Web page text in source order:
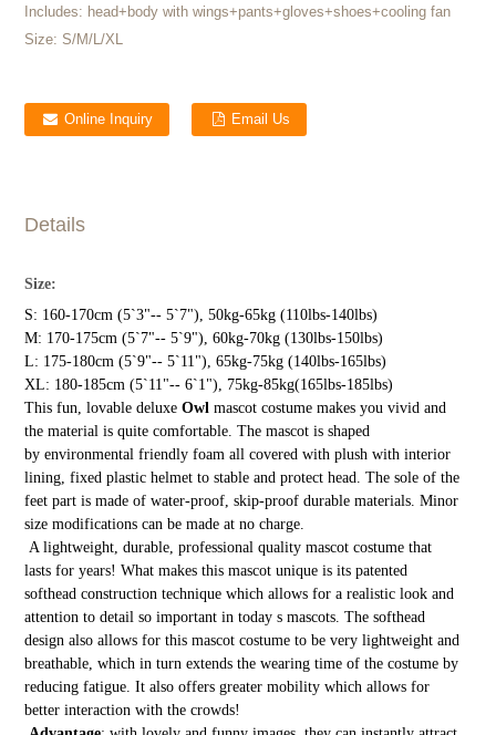
Includes: head+body with wings+pants+gloves+shoes+cooling fan
Size: S/M/L/XL
Online Inquiry Email Us
Details
Size:
S: 160-170cm (5`3"-- 5`7"), 50kg-65kg (110lbs-140lbs)
M: 170-175cm (5`7"-- 5`9"), 60kg-70kg (130lbs-150lbs)
L: 175-180cm (5`9"-- 5`11"), 65kg-75kg (140lbs-165lbs)
XL: 180-185cm (5`11"-- 6`1"), 75kg-85kg(165lbs-185lbs)
This fun, lovable deluxe Owl mascot costume makes you vivid and
the material is quite comfortable. The mascot is shaped
by environmental friendly foam all covered with plush with interior
lining, fixed plastic helmet to stable and protect head. The sole of the
feet part is made of water-proof, skip-proof durable materials. Minor
size modifications can be made at no charge.
A lightweight, durable, professional quality mascot costume that
lasts for years! What makes this mascot unique is its patented
softhead construction technique which allows for a realistic look and
attention to detail so important in today s mascots. The softhead
design also allows for this mascot costume to be very lightweight and
breathable, which in turn extends the wearing time of the costume by
reducing fatigue. It also offers greater mobility which allows for
better interaction with the crowds!